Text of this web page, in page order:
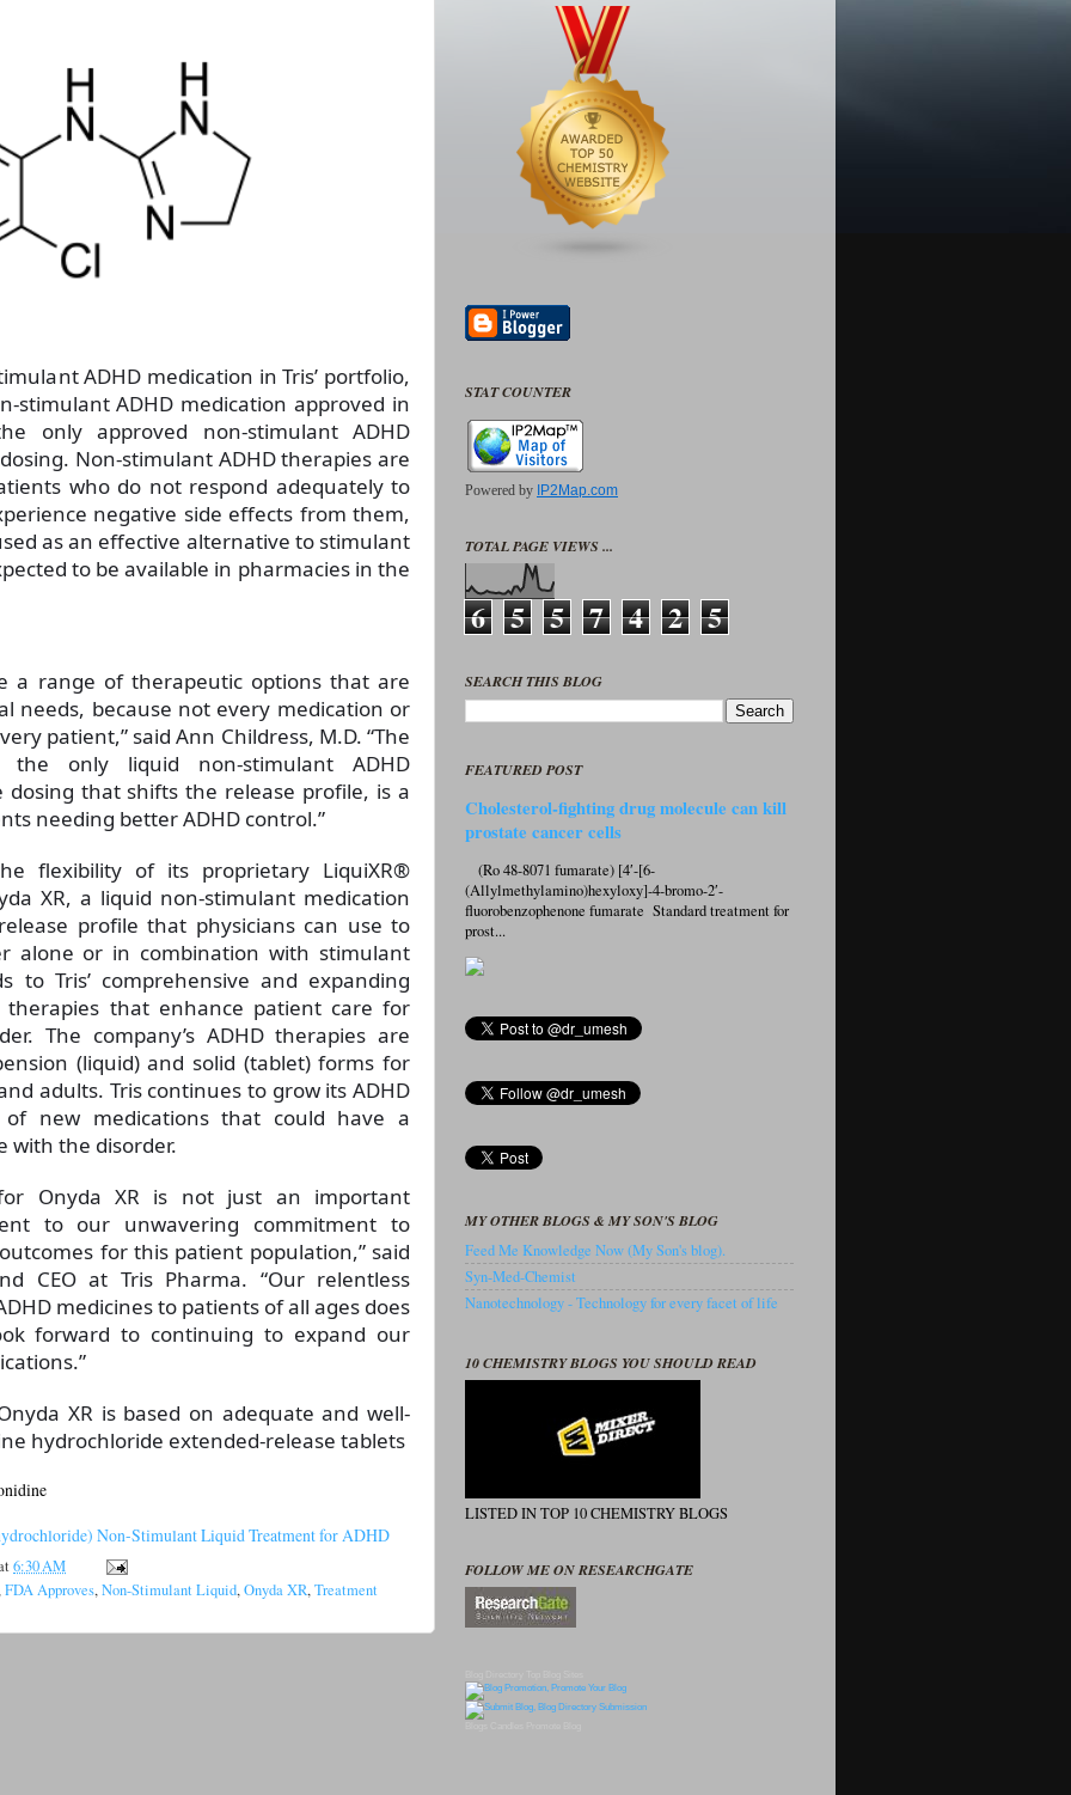
ADHD medication in Tris’ portfolio,
stimulant ADHD medication approved in
only approved non-stimulant ADHD
Non-stimulant ADHD therapies are
who do not respond adequately to
negative side effects from them,
as an effective alternative to stimulant
to be available in pharmacies in the
a range of therapeutic options that are
needs, because not every medication or
patient,” said Ann Childress, M.D. “The
only liquid non-stimulant ADHD
that shifts the release profile, is a
needing better ADHD control.”
flexibility of its proprietary LiquiXR®
XR, a liquid non-stimulant medication
profile that physicians can use to
alone or in combination with stimulant
to Tris’ comprehensive and expanding
therapies that enhance patient care for
The company’s ADHD therapies are
(liquid) and solid (tablet) forms for
adults. Tris continues to grow its ADHD
new medications that could have a
with the disorder.
for Onyda XR is not just an important
to our unwavering commitment to
for this patient population,” said
CEO at Tris Pharma. “Our relentless
medicines to patients of all ages does
forward to continuing to expand our
XR is based on adequate and well-
hydrochloride extended-release tablets
Non-Stimulant Liquid Treatment for ADHD
6:30 AM
FDA Approves,Non-Stimulant Liquid,Onyda XR,Treatment
STAT COUNTER
Powered by IP2Map.com
TOTAL PAGE VIEWS ...
6 5 5 7 4 2 5
SEARCH THIS BLOG
FEATURED POST
Cholesterol-fighting drug molecule can kill
prostate cancer cells
(Ro 48-8071 fumarate) [4′-[6-
(Allylmethylamino)hexyloxy]-4-bromo-2′-
fluorobenzophenone fumarate Standard treatment for
prost...
MY OTHER BLOGS & MY SON'S BLOG
Feed Me Knowledge Now (My Son's blog).
Syn-Med-Chemist
Nanotechnology - Technology for every facet of life
10 CHEMISTRY BLOGS YOU SHOULD READ
LISTED IN TOP 10 CHEMISTRY BLOGS
FOLLOW ME ON RESEARCHGATE